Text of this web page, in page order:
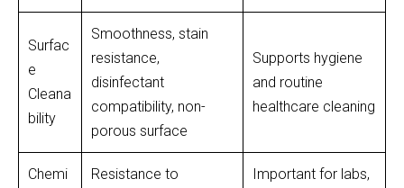
Surfac
e
Cleana
bility
Smoothness, stain
resistance,
disinfectant
compatibility, non-
porous surface
Supports hygiene
and routine
healthcare cleaning
Chemi
Resistance to
Important for labs,